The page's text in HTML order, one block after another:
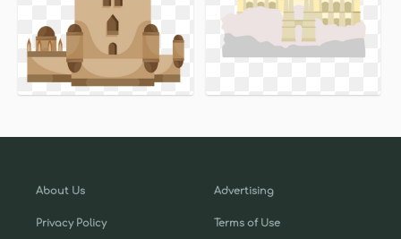
About Us
Privacy Policy
Advertising
Terms of Use